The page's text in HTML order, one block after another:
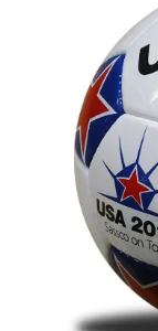
New
York
in
2015.